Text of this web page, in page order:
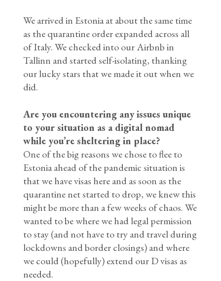
We arrived in Estonia at about the same time
as the quarantine order expanded across all
of Italy. We checked into our Airbnb in
Tallinn and started self-isolating, thanking
our lucky stars that we made it out when we
did.
Are you encountering any issues unique
to your situation as a digital nomad
while you’re sheltering in place?
One of the big reasons we chose to flee to
Estonia ahead of the pandemic situation is
that we have visas here and as soon as the
quarantine net started to drop, we knew this
might be more than a few weeks of chaos. We
wanted to be where we had legal permission
to stay (and not have to try and travel during
lockdowns and border closings) and where
we could (hopefully) extend our D visas as
needed.